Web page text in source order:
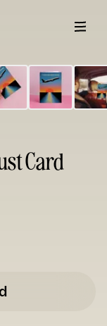
Card